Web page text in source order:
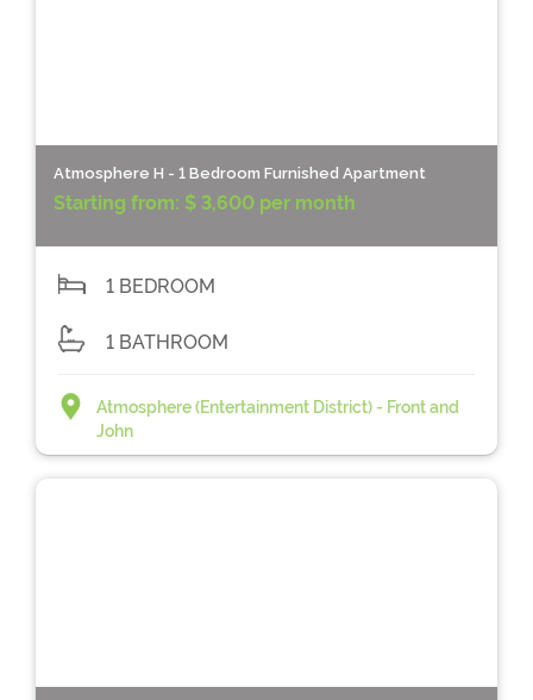
Atmosphere H - 1 Bedroom Furnished Apartment
Starting from: $ 3,600 per month
1 BEDROOM
1 BATHROOM
Atmosphere (Entertainment District) - Front and
John